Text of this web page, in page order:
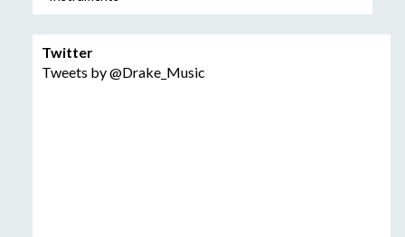
Twitter
Tweets by @Drake_Music